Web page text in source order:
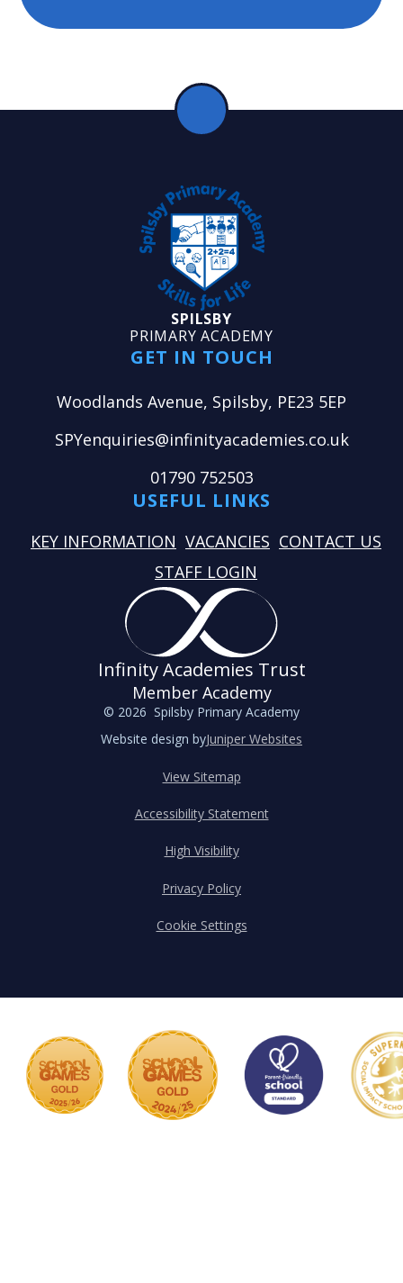
SPILSBY
PRIMARY ACADEMY
GET IN TOUCH
Woodlands Avenue, Spilsby, PE23 5EP
SPYenquiries@infinityacademies.co.uk
01790 752503
USEFUL LINKS
KEY INFORMATION VACANCIES CONTACT US
STAFF LOGIN
Infinity Academies Trust
Member Academy
© 2026 Spilsby Primary Academy
Website design byJuniper Websites
View Sitemap
Accessibility Statement
High Visibility
Privacy Policy
Cookie Settings